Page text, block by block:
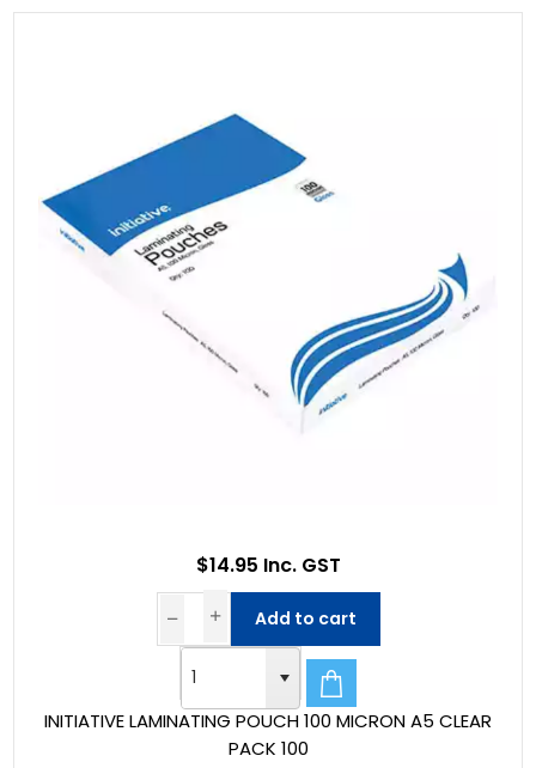
INITIATIVE LAMINATING POUCH 100 MICRON A5 CLEAR
PACK 100
$14.95 Inc. GST
Add to cart